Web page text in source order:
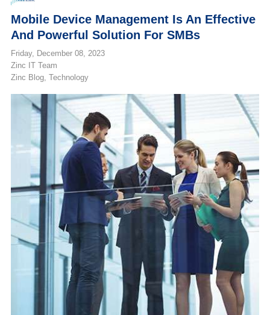
Mobile Device Management Is An Effective
And Powerful Solution For SMBs
Friday, December 08, 2023
Zinc IT Team
Zinc Blog Technology